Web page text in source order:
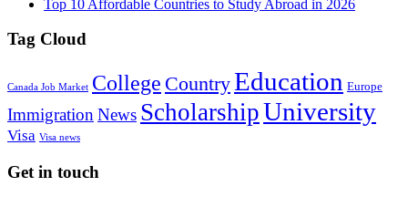
Top 10 Affordable Countries to Study Abroad in 2026
Tag Cloud
Canada Job Market College CountryEducation Europe
Immigration News ScholarshipUniversity
Visa Visa news
Get in touch